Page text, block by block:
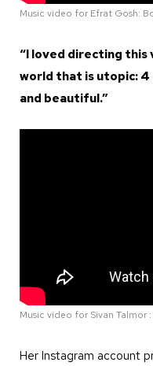
Music video for Efrat Gosh:
“I loved directing this
world that is utopic:
and beautiful.”
Music video for Sivan Talmor
Her Instagram account